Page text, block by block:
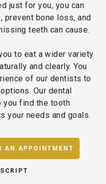
just for you, you can
prevent bone loss, and
teeth can cause.
to eat a wider variety
and clearly. You
of our dentists to
Our dental
find the tooth
your needs and goals.
AN APPOINTMENT